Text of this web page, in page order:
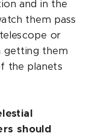
and in the
them pass
or
getting them
the planets
should